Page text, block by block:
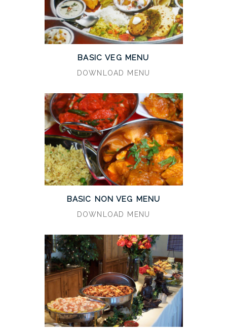
BASIC VEG MENU
DOWNLOAD MENU
BASIC NON VEG MENU
DOWNLOAD MENU